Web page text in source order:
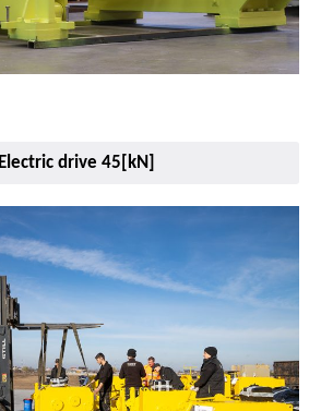
Electric drive 45[kN]